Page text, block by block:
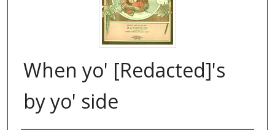
When yo' [Redacted]'s
by yo' side